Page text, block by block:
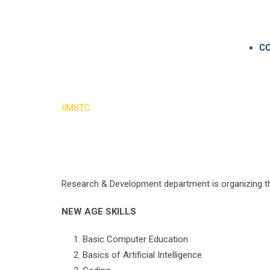
IIMSTC
Research & Development department is organizing
NEW AGE SKILLS
Basic Computer Education
Basics of Artificial Intelligence